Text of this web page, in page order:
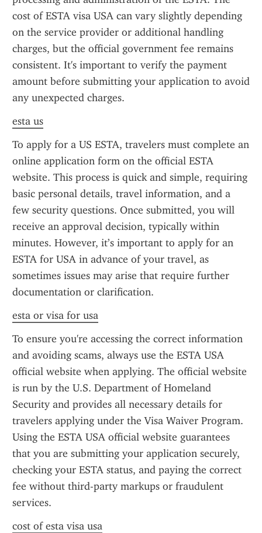
cost of ESTA visa USA can vary slightly depending
on the service provider or additional handling
charges, but the official government fee remains
consistent. It's important to verify the payment
amount before submitting your application to avoid
any unexpected charges.
esta us
To apply for a US ESTA, travelers must complete an
online application form on the official ESTA
website. This process is quick and simple, requiring
basic personal details, travel information, and a
few security questions. Once submitted, you will
receive an approval decision, typically within
minutes. However, it’s important to apply for an
ESTA for USA in advance of your travel, as
sometimes issues may arise that require further
documentation or clarification.
esta or visa for usa
To ensure you're accessing the correct information
and avoiding scams, always use the ESTA USA
official website when applying. The official website
is run by the U.S. Department of Homeland
Security and provides all necessary details for
travelers applying under the Visa Waiver Program.
Using the ESTA USA official website guarantees
that you are submitting your application securely,
checking your ESTA status, and paying the correct
fee without third-party markups or fraudulent
services.
cost of esta visa usa